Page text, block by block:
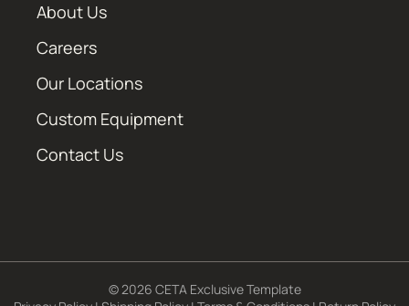
About Us
Careers
Our Locations
Custom Equipment
Contact Us
© 2026 CETA Exclusive Template